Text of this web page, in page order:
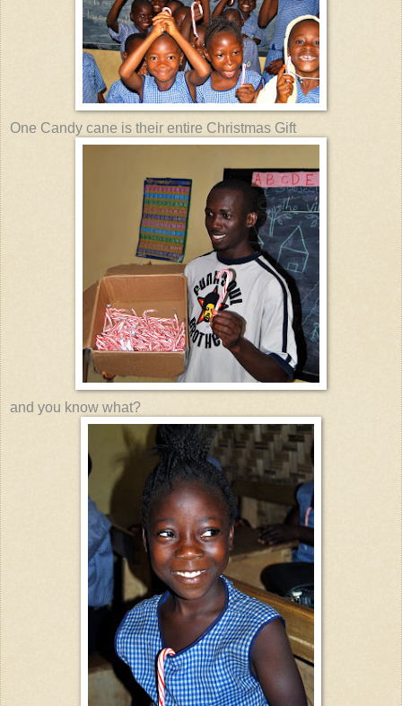
One Candy cane is their entire Christmas Gift
and you know what?